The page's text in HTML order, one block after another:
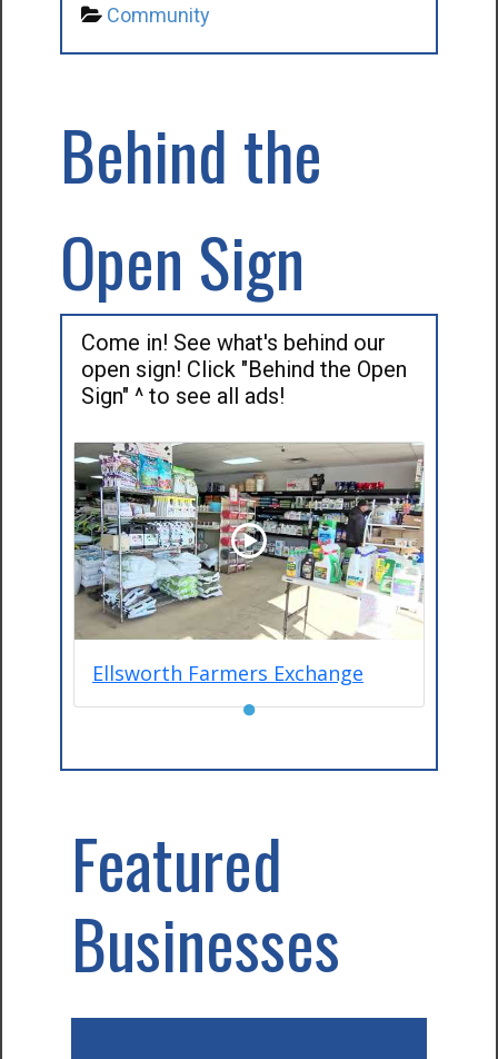
Community
Behind the
Open Sign
Come in! See what's behind our
open sign! Click "Behind the Open
Sign" ^ to see all ads!
Ellsworth Farmers Exchange
●
Featured
Businesses